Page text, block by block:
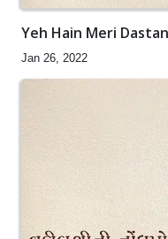
Yeh Hain Meri Dastan
Jan 26, 2022